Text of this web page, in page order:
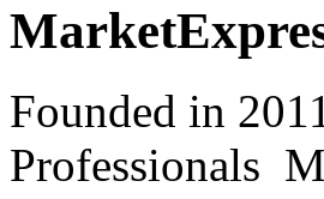
Founded in
Professionals